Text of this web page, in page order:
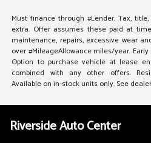
Must finance through #Lender. Tax,
extra. Offer assumes these paid at
maintenance, repairs, excessive wear
over #MileageAllowance miles/year.
Option to purchase vehicle at lease
combined with any other offers.
Available on in-stock units only. See
Riverside Auto Center